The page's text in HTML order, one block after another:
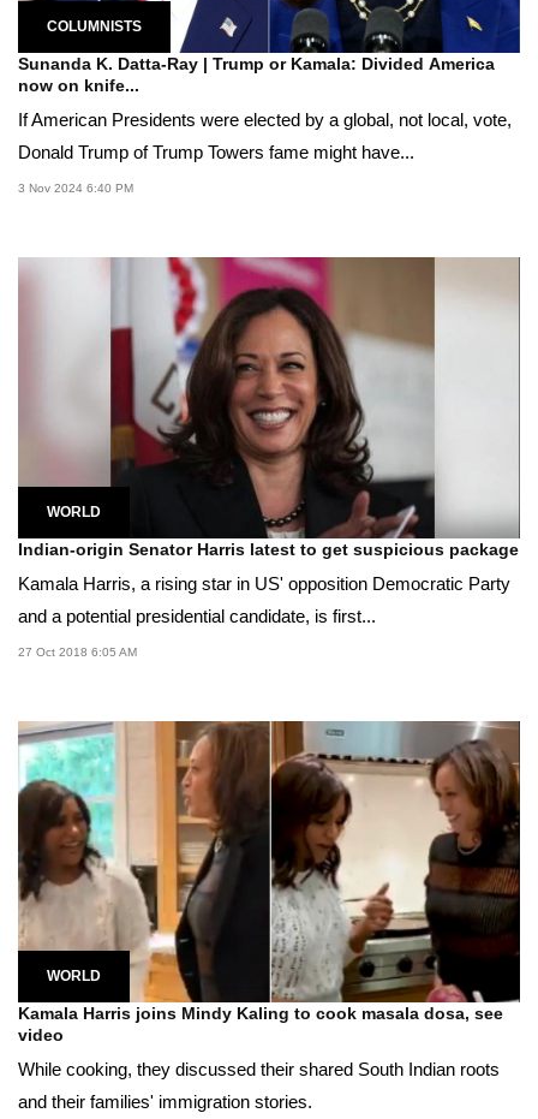
COLUMNISTS
Sunanda K. Datta-Ray | Trump or Kamala: Divided America
now on knife...
If American Presidents were elected by a global, not local, vote,
Donald Trump of Trump Towers fame might have...
3 Nov 2024 6:40 PM
WORLD
Indian-origin Senator Harris latest to get suspicious package
Kamala Harris, a rising star in US' opposition Democratic Party
and a potential presidential candidate, is first...
27 Oct 2018 6:05 AM
WORLD
Kamala Harris joins Mindy Kaling to cook masala dosa, see
video
While cooking, they discussed their shared South Indian roots
and their families' immigration stories.